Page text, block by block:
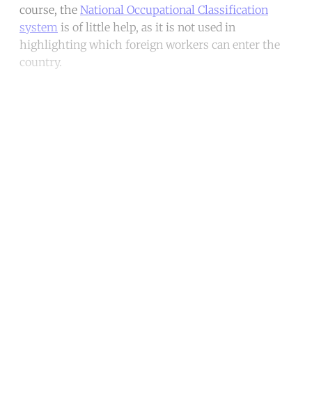
course, the National Occupational Classification
system is of little help, as it is not used in
highlighting which foreign workers can enter the
country.